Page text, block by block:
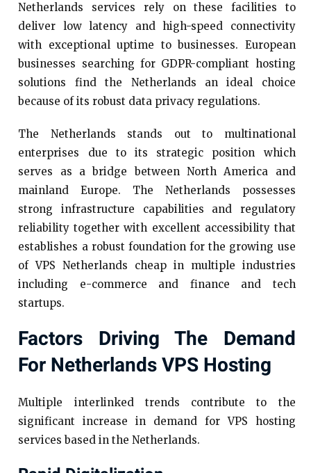
Netherlands services rely on these facilities to
deliver low latency and high-speed connectivity
with exceptional uptime to businesses. European
businesses searching for GDPR-compliant hosting
solutions find the Netherlands an ideal choice
because of its robust data privacy regulations.
The Netherlands stands out to multinational
enterprises due to its strategic position which
serves as a bridge between North America and
mainland Europe. The Netherlands possesses
strong infrastructure capabilities and regulatory
reliability together with excellent accessibility that
establishes a robust foundation for the growing use
of VPS Netherlands cheap in multiple industries
including e-commerce and finance and tech
startups.
Factors Driving The Demand
For Netherlands VPS Hosting
Multiple interlinked trends contribute to the
significant increase in demand for VPS hosting
services based in the Netherlands.